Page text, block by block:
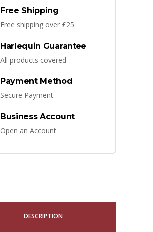
Free Shipping
Free shipping over £25
Harlequin Guarantee
All products covered
Payment Method
Secure Payment
Business Account
Open an Account
DESCRIPTION